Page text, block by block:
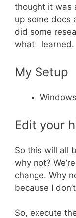
thought it was
up some docs
did some
what I learned.
My Setup
Edit your
So this will all
why not?
change. Why
because I
So, execute